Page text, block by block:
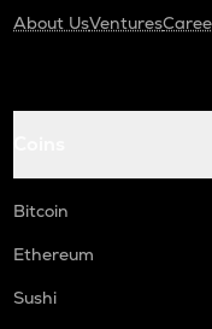
About UsVentures
Bitcoin
Ethereum
Sushi